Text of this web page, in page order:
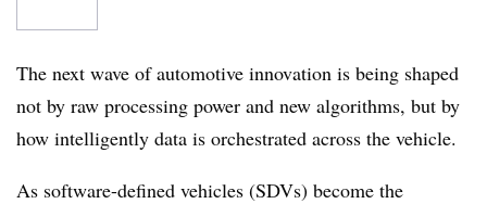
The next wave of automotive innovation is being shaped
not by raw processing power and new algorithms, but by
how intelligently data is orchestrated across the vehicle.
As software-defined vehicles (SDVs) become the